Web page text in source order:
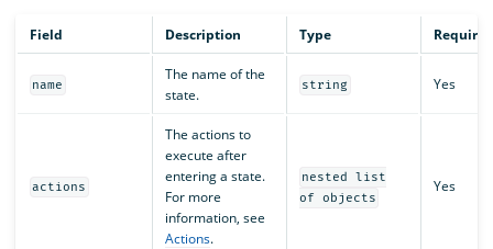
Field Description Type Required
name
The name of the
state.
string Yes
actions
The actions to
execute after
entering a state.
For more
information, see
Actions.
nested list
of objects
Yes